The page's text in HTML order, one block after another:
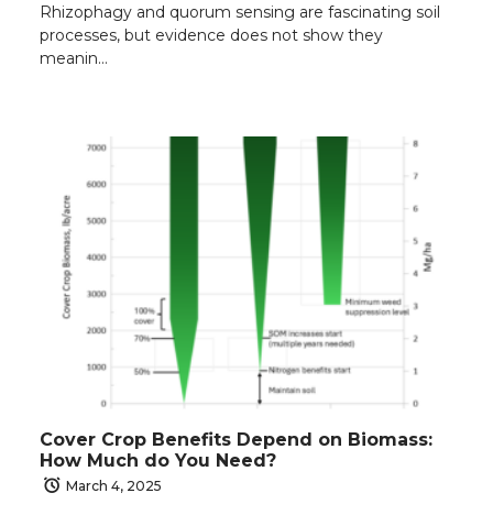
Rhizophagy and quorum sensing are fascinating soil
processes, but evidence does not show they
meanin…
Cover Crop Benefits Depend on Biomass:
How Much do You Need?
March 4, 2025